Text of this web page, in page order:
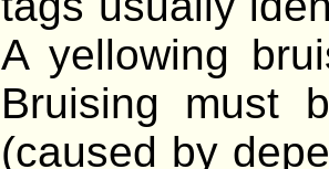
A yellowing
Bruising must
(caused by